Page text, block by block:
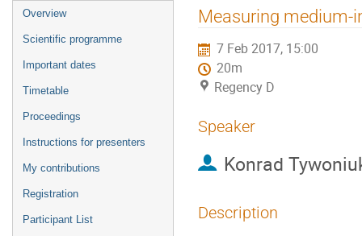
Event
menu
Overview
Scientific programme
Important dates
Timetable
Proceedings
Instructions for presenters
My contributions
Registration
Participant List
Measuring medium-
7 Feb 2017, 15:00
20m
Regency D
Speaker
Konrad
Description